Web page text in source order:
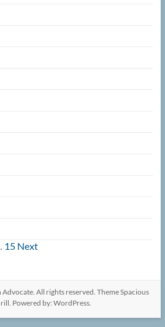
15 Next
Advocate. All rights reserved. ThemeSpacious
Powered by: WordPress.